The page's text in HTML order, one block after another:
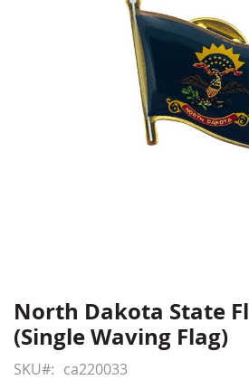
Skip
to
the
beginning
North Dakota State
(Single Waving Flag)
SKU ca220033